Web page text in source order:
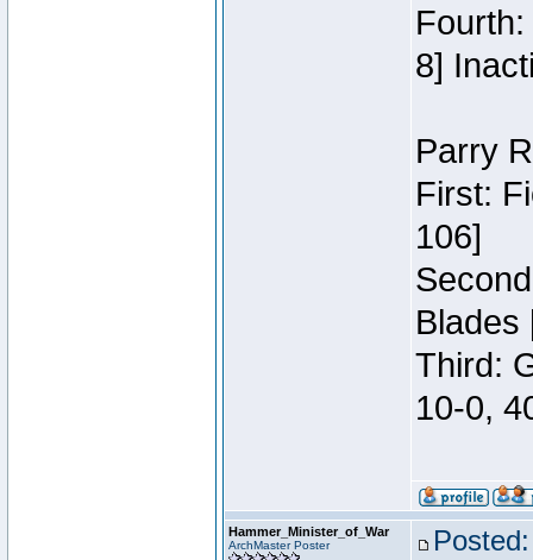
8]
Parry
First:
106]
Blades
Third:
10-0,
Hammer_Minister_of_War
ArchMaster Poster